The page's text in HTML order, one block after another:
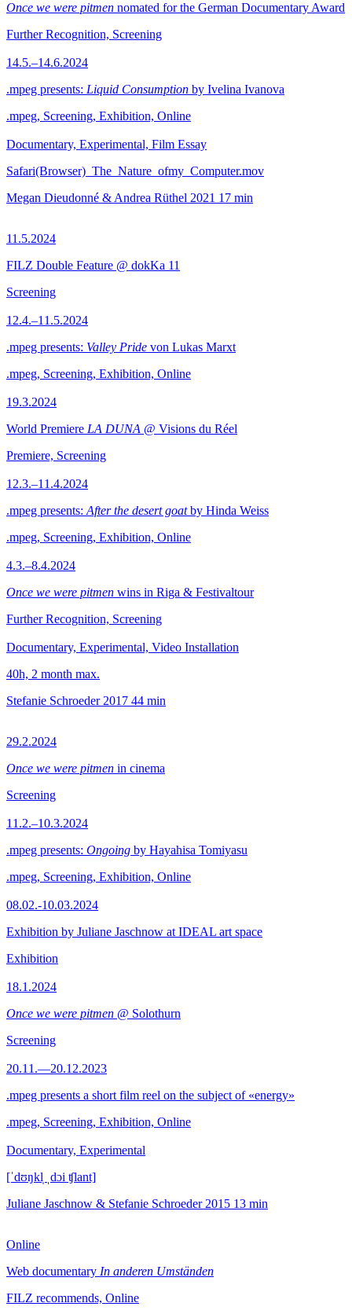
Once we were pitmen nomated for the German Documentary Award
Further Recognition, Screening
14.5.–14.6.2024
.mpeg presents: Liquid Consumption by Ivelina Ivanova
.mpeg, Screening, Exhibition, Online
Documentary, Experimental, Film Essay
Safari(Browser)_The_Nature_ofmy_Computer.mov
Megan Dieudonné & Andrea Rüthel 2021 17 min
11.5.2024
FILZ Double Feature @ dokKa 11
Screening
12.4.–11.5.2024
.mpeg presents: Valley Pride von Lukas Marxt
.mpeg, Screening, Exhibition, Online
19.3.2024
World Premiere LA DUNA @ Visions du Réel
Premiere, Screening
12.3.–11.4.2024
.mpeg presents: After the desert goatby Hinda Weiss
.mpeg, Screening, Exhibition, Online
4.3.–8.4.2024
Once we were pitmen wins in Riga & Festivaltour
Further Recognition, Screening
Documentary, Experimental, Video Installation
40h, 2 month max.
Stefanie Schroeder 2017 44 min
29.2.2024
Once we were pitmen in cinema
Screening
11.2.–10.3.2024
.mpeg presents: Ongoing by Hayahisa Tomiyasu
.mpeg, Screening, Exhibition, Online
08.02.-10.03.2024
Exhibition by Juliane Jaschnow at IDEAL art space
Exhibition
18.1.2024
Once we were pitmen @ Solothurn
Screening
20.11.—20.12.2023
.mpeg presents a short film reel on the subject of «energy»
.mpeg, Screening, Exhibition, Online
Documentary, Experimental
[ˈdʊŋkl̩ ˌdɔi ʧlant]
Juliane Jaschnow & Stefanie Schroeder 2015 13 min
Online
Web documentary In anderen Umständen
FILZ recommends, Online